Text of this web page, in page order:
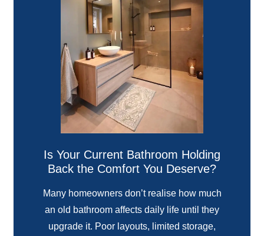
Is Your Current Bathroom Holding
Back the Comfort You Deserve?
Many homeowners don’t realise how much
an old bathroom affects daily life until they
upgrade it. Poor layouts, limited storage,